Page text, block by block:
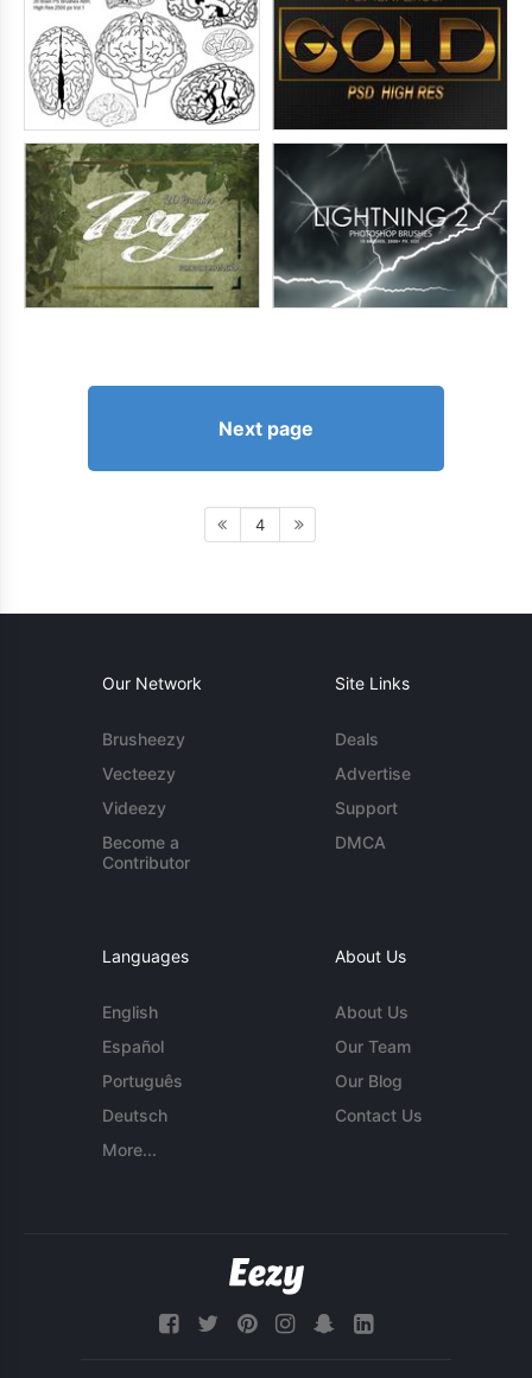
Next page
4
Our Network
Brusheezy
Vecteezy
Videezy
Become a
Contributor
Site Links
Deals
Advertise
Support
DMCA
Languages
English
Español
Português
Deutsch
More...
About Us
About Us
Our Team
Our Blog
Contact Us